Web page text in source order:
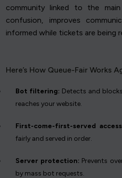
community linked to the
confusion, improves
informed while tickets are being
Here’s How Queue-Fair Works
Bot filtering: Detects and
reaches your website.
First-come-first-served
fairly and served in order.
Server protection: Prevents
by mass bot requests.